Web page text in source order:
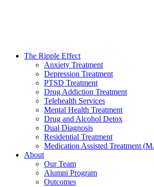
The Ripple Effect
Anxiety Treatment
Depression Treatment
PTSD Treatment
Drug Addiction Treatment
Telehealth Services
Mental Health Treatment
Drug and Alcohol Detox
Dual Diagnosis
Residential Treatment
Medication Assisted Treatment
About
Our Team
Alumni Program
Outcomes